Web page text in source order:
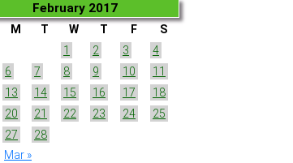
February 2017
M T W T F
S
1
2 3
4
6 7 8 9 10
11
13 14 15 16 17
18
20 21 22 23 24
25
27
28
Mar »